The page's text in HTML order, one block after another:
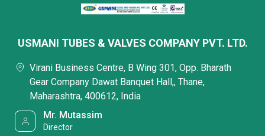
USMANI TUBES & VALVES COMPANY PVT. LTD.
Virani Business Centre, B Wing 301, Opp. Bharath
Gear Company Dawat Banquet Hall,, Thane,
Maharashtra, 400612, India
Mr. Mutassim
Director